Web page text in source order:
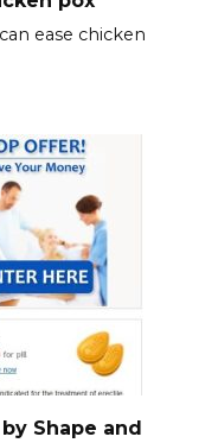
ease chicken
Shape and